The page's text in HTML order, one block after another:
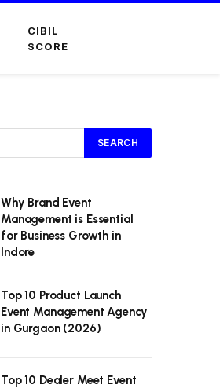
CIBIL
SCORE
Why Brand Event
Management is Essential
for Business Growth in
Indore
Top 10 Product Launch
Event Management Agency
in Gurgaon (2026)
Top 10 Dealer Meet Event